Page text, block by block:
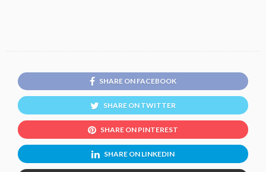
SHARE ON FACEBOOK
SHARE ON TWITTER
SHARE ON PINTEREST
SHARE ON LINKEDIN